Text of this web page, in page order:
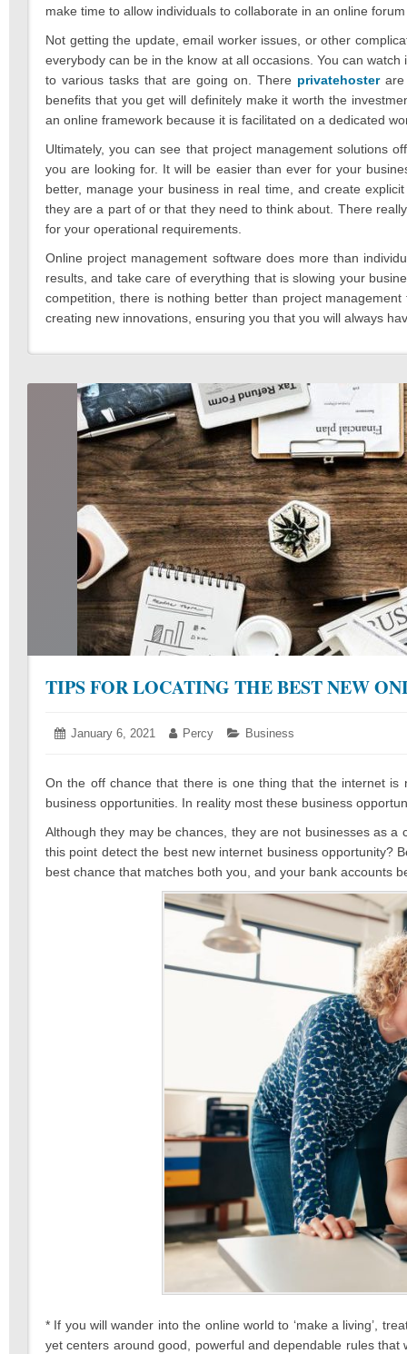
make time to allow individuals to collaborate in an online
Not getting the update, email worker issues, or other
everybody can be in the know at all occasions. You can
to various tasks that are going on. There privatehosterare
benefits that you get will definitely make it worth the
an online framework because it is facilitated on a dedicated
Ultimately, you can see that project management solutions
you are looking for. It will be easier than ever for your
better, manage your business in real time, and create
they are a part of or that they need to think about. There
for your operational requirements.
Online project management software does more than
results, and take care of everything that is slowing your
competition, there is nothing better than project
creating new innovations, ensuring you that you will always
TIPS FOR LOCATING THE BEST NEW
Posted
January 6, 2021 JanuaryAuthor:
Percy Categories:
Business
On the off chance that there is one thing that the internet is
business opportunities. In reality most these business
Although they may be chances, they are not businesses as
this point detect the best new internet business opportunity?
best chance that matches both you, and your bank accounts
* If you will wander into the online world to ‘make a living’,
yet centers around good, powerful and dependable rules